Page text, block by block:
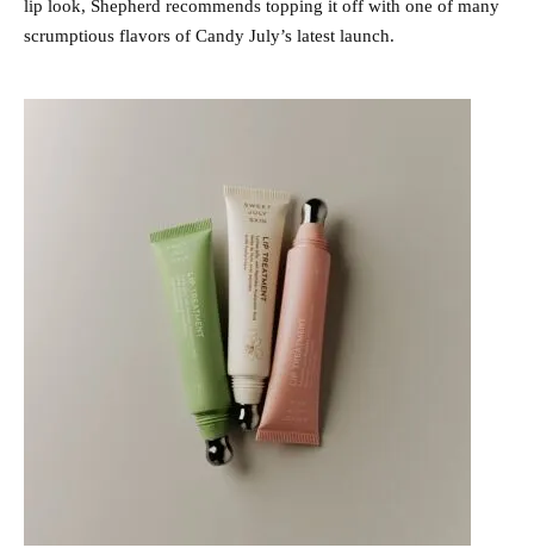
lip look, Shepherd recommends topping it off with one of many
scrumptious flavors of Candy July’s latest launch.